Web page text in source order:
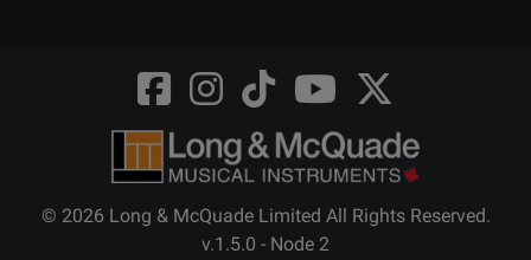
Opens
FaceBook
@LongMcQuade
Opens
Instagram
@longandmcquade
Opens
TikTok
@longandmcquade
Opens
Youtube
@longandmcquade
Opens
Twitter
@LongMcQuade
© 2026 Long & McQuade Limited All Rights Reserved.
v.1.5.0 - Node 2